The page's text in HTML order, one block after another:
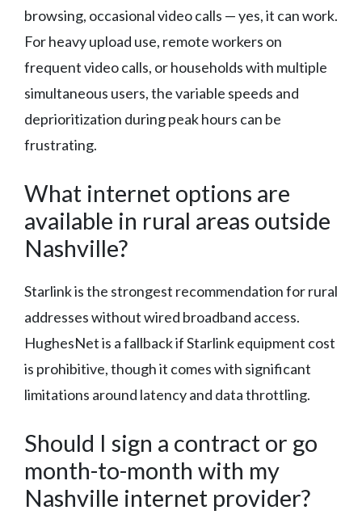
browsing, occasional video calls — yes, it can work.
For heavy upload use, remote workers on
frequent video calls, or households with multiple
simultaneous users, the variable speeds and
deprioritization during peak hours can be
frustrating.
What internet options are
available in rural areas outside
Nashville?
Starlink is the strongest recommendation for rural
addresses without wired broadband access.
HughesNet is a fallback if Starlink equipment cost
is prohibitive, though it comes with significant
limitations around latency and data throttling.
Should I sign a contract or go
month-to-month with my
Nashville internet provider?